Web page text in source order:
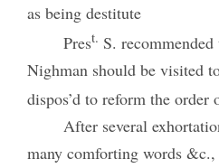
as being destitute
Prest. S.
Nighman should be visited
dispos’d to reform the order
After several
many comforting words